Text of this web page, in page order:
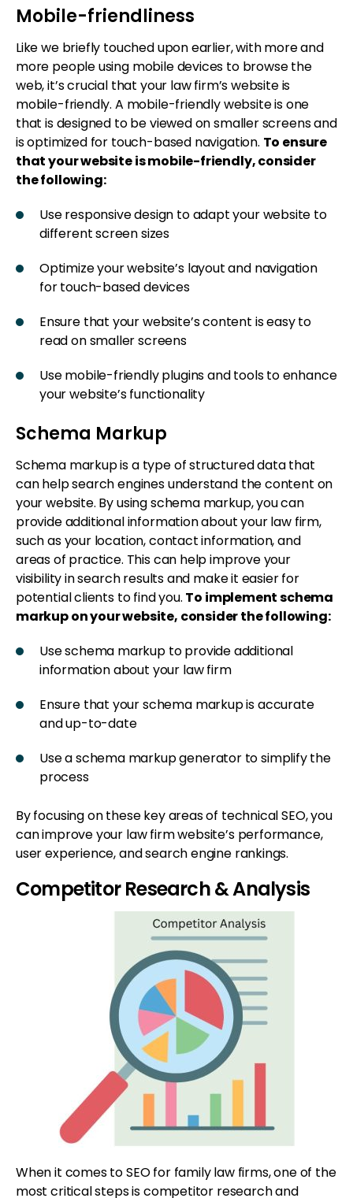
Mobile-friendliness
Like we briefly touched upon earlier, with more and
more people using mobile devices to browse the
web, it’s crucial that your law firm’s website is
mobile-friendly. A mobile-friendly website is one
that is designed to be viewed on smaller screens and
is optimized for touch-based navigation. To ensure
that your website is mobile-friendly, consider
the following:
Use responsive design to adapt your website to
different screen sizes
Optimize your website’s layout and navigation
for touch-based devices
Ensure that your website’s content is easy to
read on smaller screens
Use mobile-friendly plugins and tools to enhance
your website’s functionality
Schema Markup
Schema markup is a type of structured data that
can help search engines understand the content on
your website. By using schema markup, you can
provide additional information about your law firm,
such as your location, contact information, and
areas of practice. This can help improve your
visibility in search results and make it easier for
potential clients to find you. To implement schema
markup on your website, consider the following:
Use schema markup to provide additional
information about your law firm
Ensure that your schema markup is accurate
and up-to-date
Use a schema markup generator to simplify the
process
By focusing on these key areas of technical SEO, you
can improve your law firm website’s performance,
user experience, and search engine rankings.
Competitor Research & Analysis
When it comes to SEO for family law firms, one of the
most critical steps is competitor research and